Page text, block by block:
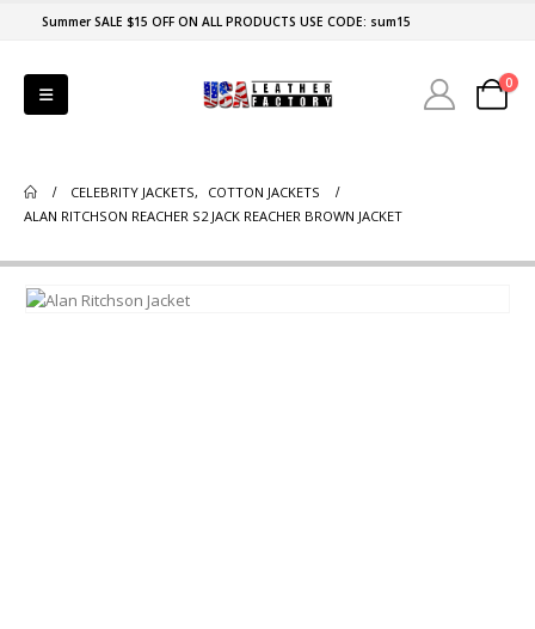
Summer SALE $15 OFF ON ALL PRODUCTS USE CODE: sum15
0
CELEBRITY JACKETS,
COTTON JACKETS
ALAN RITCHSON REACHER S2 JACK REACHER BROWN JACKET